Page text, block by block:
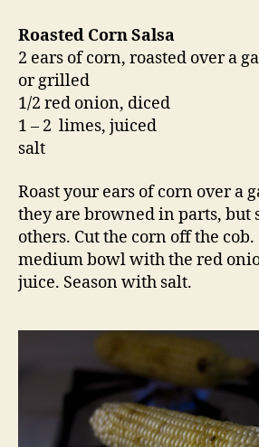
Roasted Corn Salsa
2 ears of corn, roasted over a
or grilled
1/2 red onion, diced
1 – 2 limes, juiced
salt
Roast your ears of corn over a
they are browned in parts, but
others. Cut the corn off the
medium bowl with the red
juice. Season with salt.